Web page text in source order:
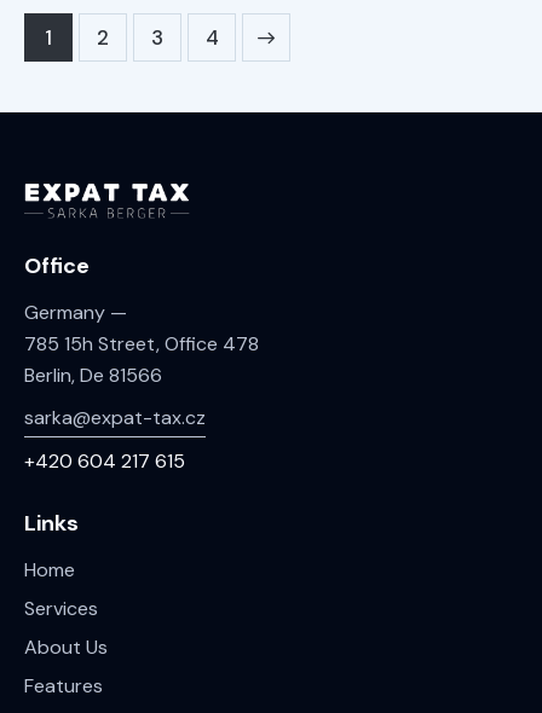
1 2 3 4
Office
Germany —
785 15h Street, Office 478
Berlin, De 81566
sarka@expat-tax.cz
+420 604 217 615
Links
Home
Services
About Us
Features